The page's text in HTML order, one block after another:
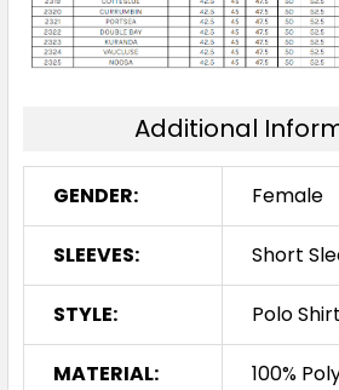
Additional
GENDER: Female
SLEEVES: Short
STYLE: Polo
MATERIAL: 100%